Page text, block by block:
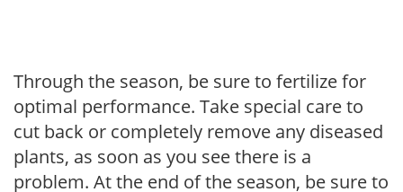
Through the season, be sure to fertilize for
optimal performance. Take special care to
cut back or completely remove any diseased
plants, as soon as you see there is a
problem. At the end of the season, be sure to